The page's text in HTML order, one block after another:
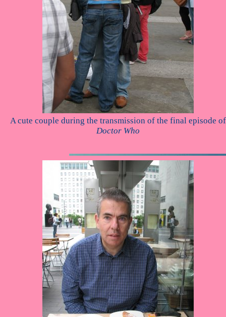
A cute couple during the transmission of the final episode of
Doctor Who